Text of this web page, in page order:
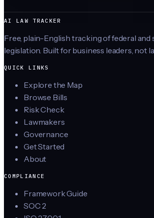
AI LAW TRACKER
Free, plain-English tracking of federal and
legislation. Built for business leaders, not
QUICK LINKS
Explore the Map
Browse Bills
Risk Check
Lawmakers
Governance
Get Started
About
COMPLIANCE
Framework Guide
SOC 2